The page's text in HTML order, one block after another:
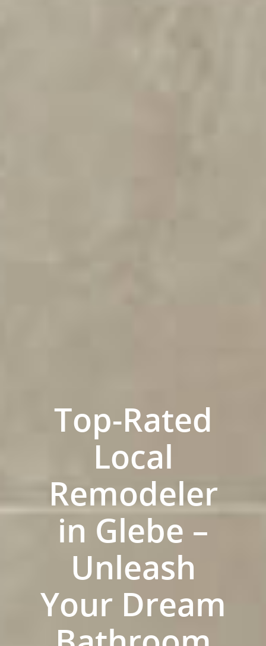
Top-Rated
Local
Remodeler
in Glebe –
Unleash
Your Dream
Home
Services
Residential
Renovations
Service Areas
Inner West
Our Projects